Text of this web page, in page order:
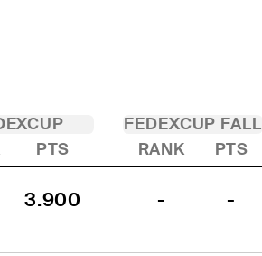
FEDEXCUP FALL
PTS RANK PTS
3.900 - -